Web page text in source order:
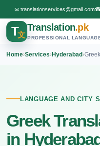
✉ translationservices@gmail.com
T文
Translation.pk
PROFESSIONAL
Home›Services›Hyderabad›
LANGUAGE AND CITY
Greek
in